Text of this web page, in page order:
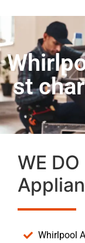
st
WE
Whirlpool